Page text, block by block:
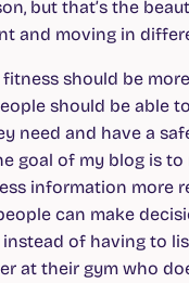
but that’s the
and moving in
fitness should be more
should be able
need and have a
goal of my blog is to
information more
can make
of having to
at their gym who